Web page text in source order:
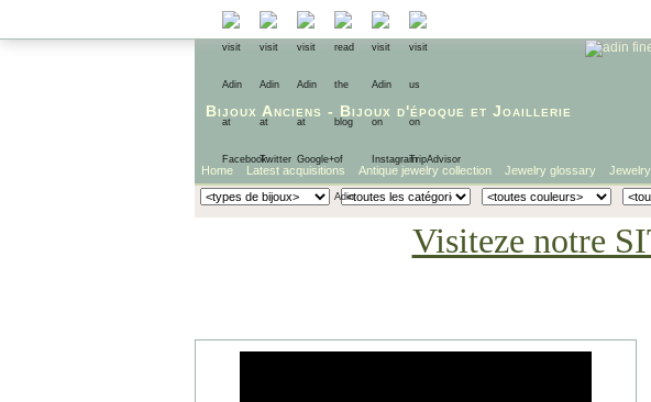
Bijoux Anciens - Bijoux d'époque et Joaillerie
Home Latest acquisitions Antique jewelry collection Jewelry glossary
Visiteze notre